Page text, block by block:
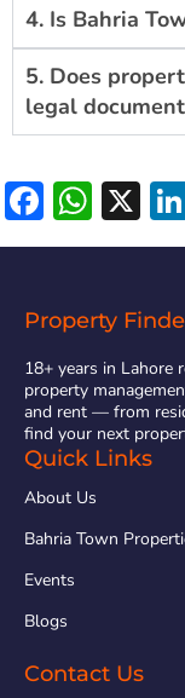
4. Is Bahria
5. Does
legal
X
Property
18+ years in Lahore
property
and rent — from
find your next
Quick Links
About Us
Bahria Town
Events
Blogs
Contact Us